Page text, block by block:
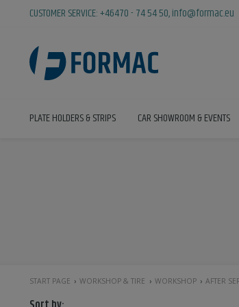
CUSTOMER SERVICE:+46470 - 74 54 50,info@formac.eu
PLATE HOLDERS & STRIPS CAR SHOWROOM & EVENTS
START PAGE WORKSHOP & TIRE WORKSHOP AFTER